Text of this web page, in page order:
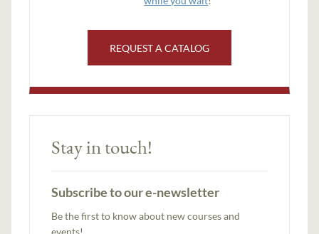
REQUEST A CATALOG
Stay in touch!
Subscribe to our e-newsletter
Be the first to know about new courses and